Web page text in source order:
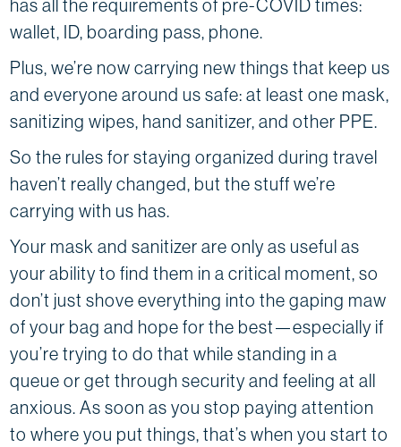
has all the requirements of pre-COVID times:
wallet, ID, boarding pass, phone.
Plus, we’re now carrying new things that keep us
and everyone around us safe: at least one mask,
sanitizing wipes, hand sanitizer, and other PPE.
So the rules for staying organized during travel
haven’t really changed, but the stuff we’re
carrying with us has.
Your mask and sanitizer are only as useful as
your ability to find them in a critical moment, so
don’t just shove everything into the gaping maw
of your bag and hope for the best—especially if
you’re trying to do that while standing in a
queue or get through security and feeling at all
anxious. As soon as you stop paying attention
to where you put things, that’s when you start to